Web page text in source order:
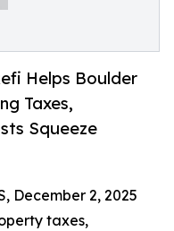
Helps Boulder
Taxes,
Squeeze
December 2, 2025
taxes,